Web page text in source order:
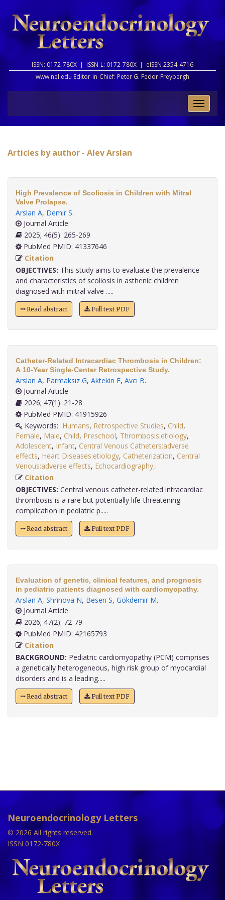
ISSN: 0172-780X | ISSN-L: 0172-780X | eISSN 2354-4716
www.nel.edu Editor-in-Chief: Peter G. Fedor-Freybergh
Toggle
Articles by author - Alev Arslan
High Prevalence of Scoliosis in Children with Mitral
Valve Prolapse.
Arslan A, Demir S.
Journal Article
2025; 46(5): 265-269
PubMed PMID: 41337646
Citation
OBJECTIVES: This study aims to evaluate the prevalence
and characteristics of scoliosis in asthenic children
diagnosed with mitral valve .....
Read abstract Full text PDF
Catheter-Related Intracardiac Thrombosis in Children:
A 10-Year Single-Center Retrospective Study.
Arslan A, Parmaksız G, Aktekin E, Avcı B.
Journal Article
2026; 47(1): 21-28
PubMed PMID: 41915926
Keywords: Humans, Retrospective Studies, Child,
Female, Male, Child, Preschool, Thrombosis:etiology,
Adolescent, Infant, Central Venous Catheters:adverse
effects, Heart Diseases:etiology, Catheterization, Central
Venous:adverse effects, Echocardiography,
Citation
OBJECTIVES: Central venous catheter-related intracardiac
thrombosis is a rare but potentially life-threatening
complication in pediatric p.....
Read abstract Full text PDF
Evaluation of genetic, clinical features, and prognosis
in pediatric patients diagnosed with cardiomyopathy.
Arslan A, Shrinova N, Besen S, Gökdemir M.
Journal Article
2026; 47(2): 72-79
PubMed PMID: 42165793
Citation
BACKGROUND: Pediatric cardiomyopathy (PCM) comprises
a genetically heterogeneous, high risk group of myocardial
disorders and is a leading.....
Read abstract Full text PDF
Neuroendocrinology Letters
© 2026 All rights reserved.
ISSN 0172-780X